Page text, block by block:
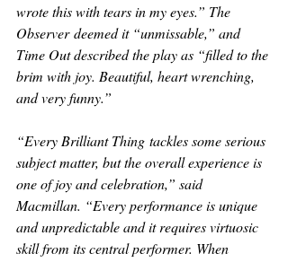
wrote this with tears in my eyes.” The
Observer deemed it “unmissable,” and
Time Out described the play as “filled to the
brim with joy. Beautiful, heart wrenching,
and very funny.”
“Every Brilliant Thing tackles some serious
subject matter, but the overall experience is
one of joy and celebration,” said
Macmillan. “Every performance is unique
and unpredictable and it requires virtuosic
skill from its central performer. When